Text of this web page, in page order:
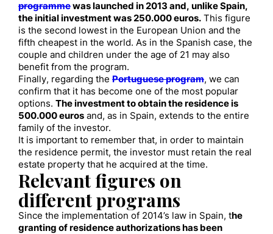
programmewas launched in 2013 and, unlike Spain,
the initial investment was 250.000 euros. This figure
is the second lowest in the European Union and the
fifth cheapest in the world. As in the Spanish case, the
couple and children under the age of 21 may also
benefit from the program.
Finally, regarding the Portuguese program, we can
confirm that it has become one of the most popular
options. The investment to obtain the residence is
500.000 euros and, as in Spain, extends to the entire
family of the investor.
It is important to remember that, in order to maintain
the residence permit, the investor must retain the real
estate property that he acquired at the time.
Relevant figures on
different programs
Since the implementation of 2014’s law in Spain, the
granting of residence authorizations has been